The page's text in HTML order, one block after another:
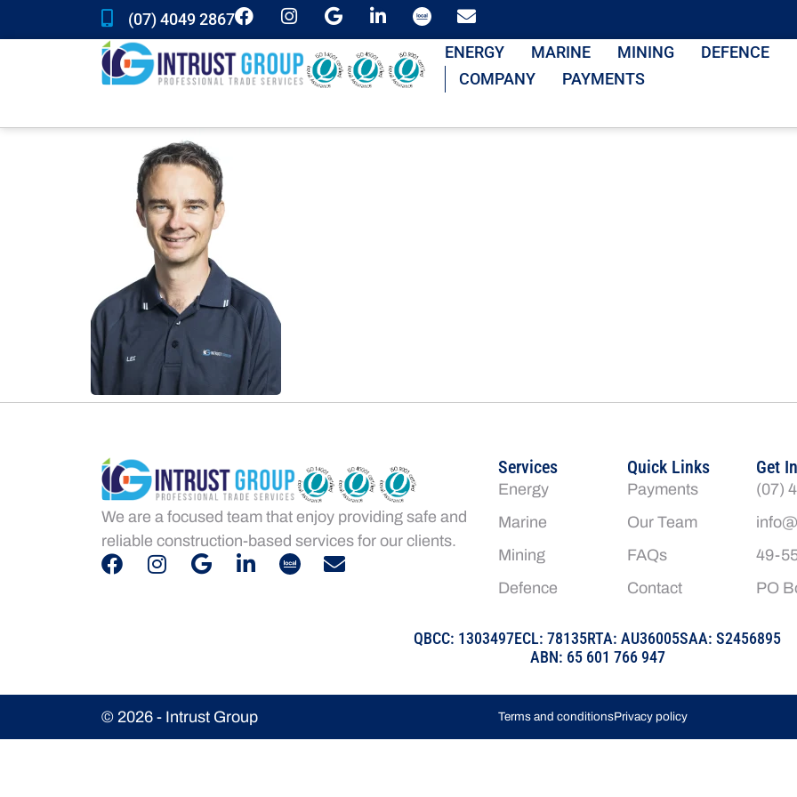
(07) 4049 2867
ENERGY
MARINE MINING
DEFENCE
COMPANY
PAYMENTS
We are a focused team that enjoy providing safe and
reliable construction-based services for our clients.
Services
Energy
Marine
Mining
Defence
Quick Links
Payments
Our Team
FAQs
Contact
Get
(07)
49-
PO
QBCC: 1303497ECL: 78135RTA: AU36005SAA: S2456895
ABN: 65 601 766 947
© 2026 - Intrust Group Terms and conditionsPrivacy policy